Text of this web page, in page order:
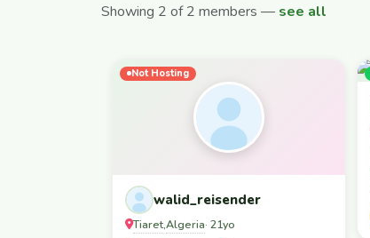
Showing 2 of 2 members — see all
Not Hosting
walid_reisender
Tiaret,Algeria· 21yo